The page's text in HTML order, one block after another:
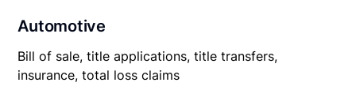
Automotive
Bill of sale, title applications, title transfers,
insurance, total loss claims